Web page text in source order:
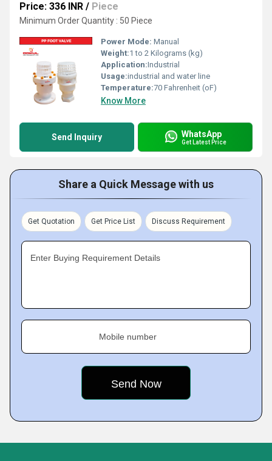
Price: 336 INR / Piece
Minimum Order Quantity : 50 Piece
Power Mode: Manual
Weight:1 to 2 Kilograms (kg)
Application:Industrial
Usage:industrial and water line
Temperature:70 Fahrenheit (oF)
Know More
Send Inquiry WhatsApp
Get Latest Price
Share a Quick Message with us
Get Quotation Get Price List Discuss Requirement
Enter Buying Requirement Details
Mobile number